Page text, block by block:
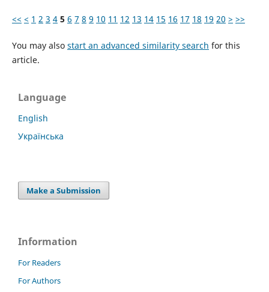
<< < 1 2 3 4 5 6 7 8 9 10 11 12 13 14 15 16 17 18 19 20 > >>
You may also start an advanced similarity search for this
article.
Language
English
Українська
Make a Submission
Information
For Readers
For Authors